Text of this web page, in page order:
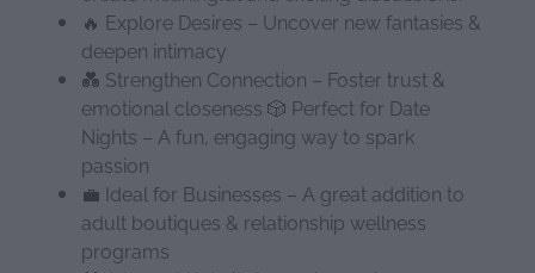
🔥 Explore Desires – Uncover new fantasies &
deepen intimacy
💑 Strengthen Connection – Foster trust &
emotional closeness 🎲 Perfect for Date
Nights – A fun, engaging way to spark
passion
💼 Ideal for Businesses – A great addition to
adult boutiques & relationship wellness
programs